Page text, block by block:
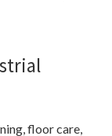
floor care,